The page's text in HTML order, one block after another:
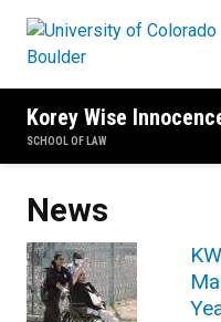
Korey Wise
SCHOOL OF LAW
News